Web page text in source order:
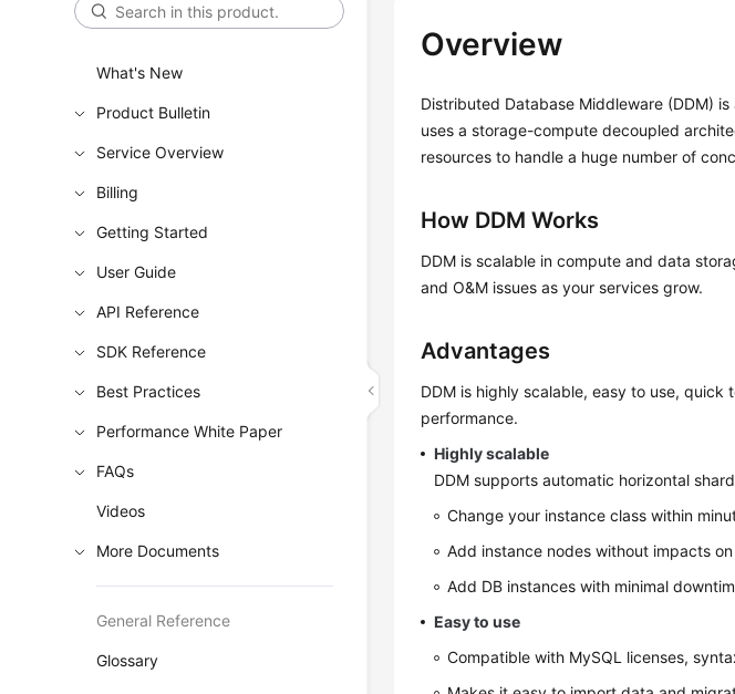
What's New
Product Bulletin
Service Overview
Billing
Getting Started
User Guide
API Reference
SDK Reference
Best Practices
Performance White Paper
FAQs
Videos
More Documents
General Reference
Glossary
Overview
Distributed Database Middleware (DDM)
uses a storage-compute decoupled
resources to handle a huge number of
How DDM Works
DDM is scalable in compute and data
and O&M issues as your services grow.
Advantages
DDM is highly scalable, easy to use,
performance.
Highly scalable
DDM supports automatic horizontal
Change your instance class within
Add instance nodes without impacts
Add DB instances with minimal
Easy to use
Compatible with MySQL licenses,